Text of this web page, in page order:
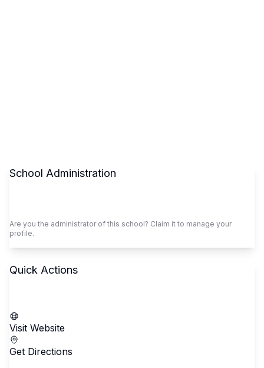
School Administration
Are you the administrator of this school? Claim it to manage your
profile.
Quick Actions
Visit Website
Get Directions